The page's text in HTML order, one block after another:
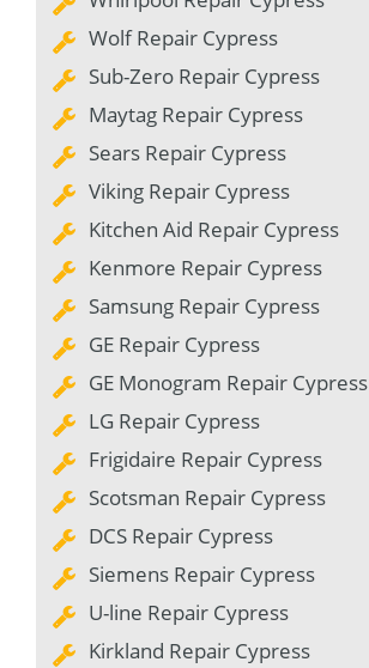
Wolf Repair Cypress
Sub-Zero Repair Cypress
Maytag Repair Cypress
Sears Repair Cypress
Viking Repair Cypress
Kitchen Aid Repair Cypress
Kenmore Repair Cypress
Samsung Repair Cypress
GE Repair Cypress
GE Monogram Repair Cypress
LG Repair Cypress
Frigidaire Repair Cypress
Scotsman Repair Cypress
DCS Repair Cypress
Siemens Repair Cypress
U-line Repair Cypress
Kirkland Repair Cypress